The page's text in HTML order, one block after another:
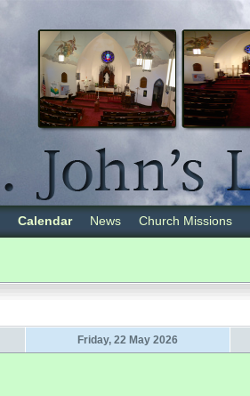
Calendar News Church Missions
Friday, 22 May 2026